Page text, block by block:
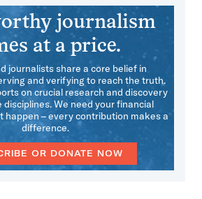
journalism
at a price.
journalists share a core belief in
and verifying to reach the truth.
on crucial research and discovery
disciplines. We need your financial
happen – every contribution makes a
difference.
OR DONATE NOW